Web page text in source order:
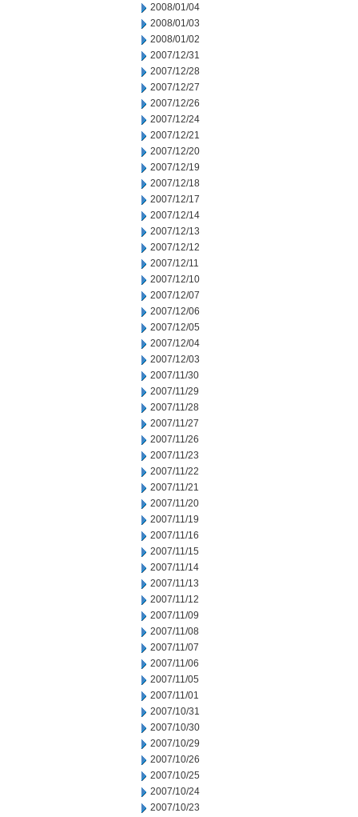
2008/01/04
2008/01/03
2008/01/02
2007/12/31
2007/12/28
2007/12/27
2007/12/26
2007/12/24
2007/12/21
2007/12/20
2007/12/19
2007/12/18
2007/12/17
2007/12/14
2007/12/13
2007/12/12
2007/12/11
2007/12/10
2007/12/07
2007/12/06
2007/12/05
2007/12/04
2007/12/03
2007/11/30
2007/11/29
2007/11/28
2007/11/27
2007/11/26
2007/11/23
2007/11/22
2007/11/21
2007/11/20
2007/11/19
2007/11/16
2007/11/15
2007/11/14
2007/11/13
2007/11/12
2007/11/09
2007/11/08
2007/11/07
2007/11/06
2007/11/05
2007/11/01
2007/10/31
2007/10/30
2007/10/29
2007/10/26
2007/10/25
2007/10/24
2007/10/23